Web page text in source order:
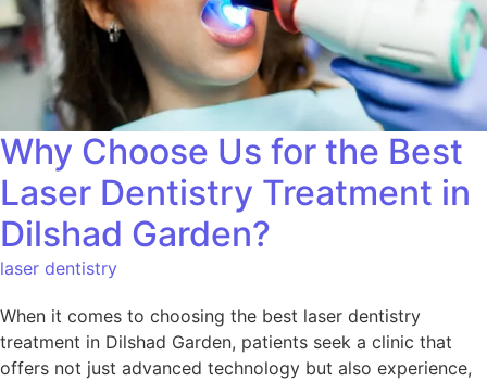
Why Choose Us for the Best
Laser Dentistry Treatment in
Dilshad Garden?
laser dentistry
When it comes to choosing the best laser dentistry
treatment in Dilshad Garden, patients seek a clinic that
offers not just advanced technology but also experience,